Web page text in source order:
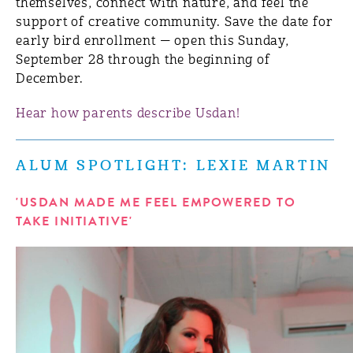
themselves, connect with nature, and feel the
support of creative community. Save the date for
early bird enrollment — open this Sunday,
September 28 through the beginning of
December.
Hear how parents describe Usdan!
ALUM SPOTLIGHT: LEXIE MARTIN
'USDAN MADE ME FEEL EMPOWERED TO
TAKE INITIATIVE'